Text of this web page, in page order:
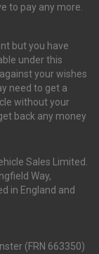
to pay any more.
but you have
under this
your wishes
need to get a
without your
back any money
Sales Limited.
Way,
in England and
(FRN 663350)